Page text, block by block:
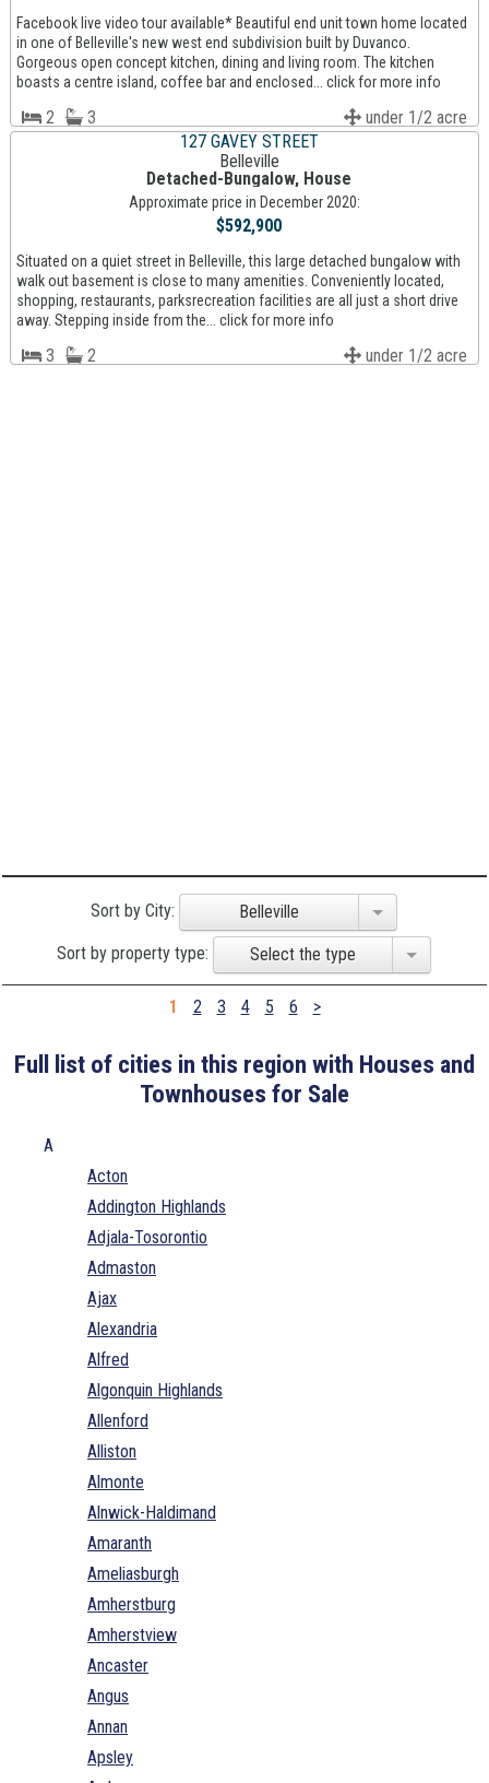
Facebook live video tour available* Beautiful end unit town home located
in one of Belleville's new west end subdivision built by Duvanco.
Gorgeous open concept kitchen, dining and living room. The kitchen
boasts a centre island, coffee bar and enclosed... click for more info
2 3
under 1/2 acre
127 GAVEY STREET
Belleville
Detached-Bungalow, House
Approximate price in December 2020:
$592,900
Situated on a quiet street in Belleville, this large detached bungalow with
walk out basement is close to many amenities. Conveniently located,
shopping, restaurants, parksrecreation facilities are all just a short drive
away. Stepping inside from the... click for more info
3 2 under 1/2 acre
Sort by City: Belleville
Sort by property type: Select the type
1 2 3 4 5 6 >
Full list of cities in this region with Houses and
Townhouses for Sale
A
Acton
Addington Highlands
Adjala-Tosorontio
Admaston
Ajax
Alexandria
Alfred
Algonquin Highlands
Allenford
Alliston
Almonte
Alnwick-Haldimand
Amaranth
Ameliasburgh
Amherstburg
Amherstview
Ancaster
Angus
Annan
Apsley